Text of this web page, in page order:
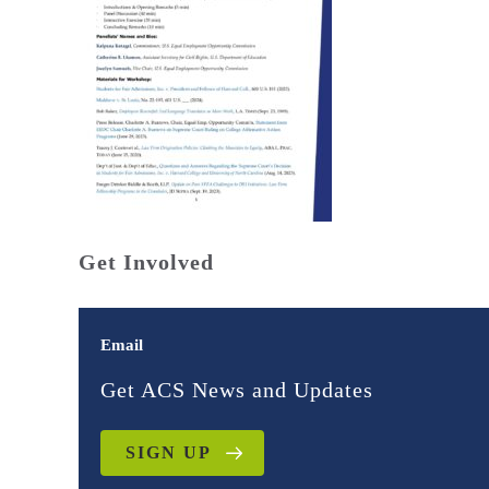
Get Involved
Email
Get ACS News and Updates
SIGN UP